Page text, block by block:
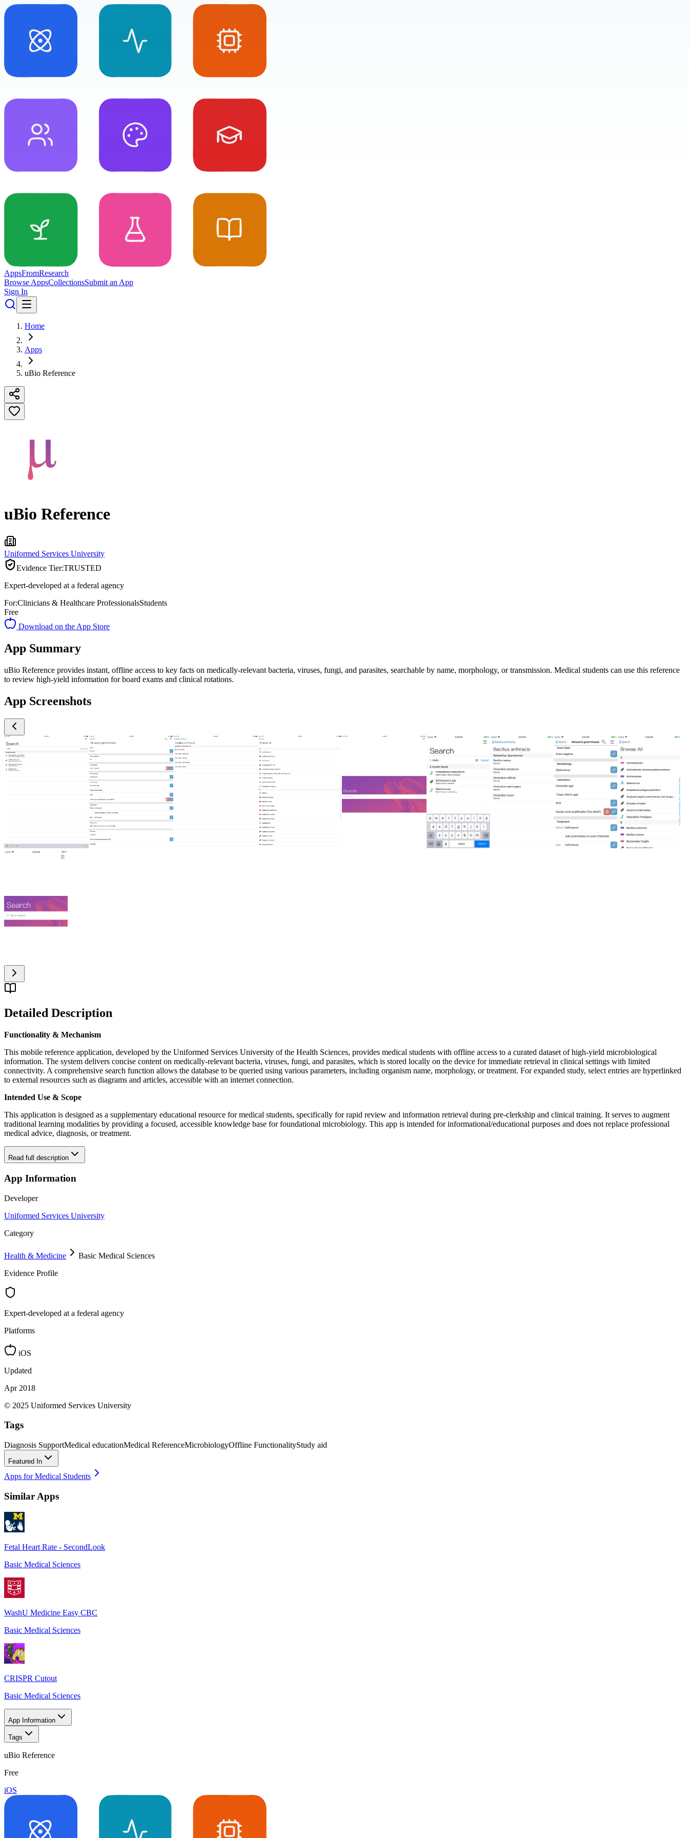
AppsFromResearch
Browse AppsCollectionsSubmit an App
Sign In
Home
Apps
uBio Reference
uBio Reference
Uniformed Services University
Evidence Tier:TRUSTED
Expert-developed at a federal agency
For:Clinicians & Healthcare ProfessionalsStudents
Free
Download on the App Store
App Summary
uBio Reference provides instant, offline access to key facts on medically-relevant bacteria, viruses, fungi, and parasites, searchable by name, morphology, or transmission. Medical students can use this reference
to review high-yield information for board exams and clinical rotations.
App Screenshots
Detailed Description
Functionality & Mechanism
This mobile reference application, developed by the Uniformed Services University of the Health Sciences, provides medical students with offline access to a curated dataset of high-yield microbiological
information. The system delivers concise content on medically-relevant bacteria, viruses, fungi, and parasites, which is stored locally on the device for immediate retrieval in clinical settings with limited
connectivity. A comprehensive search function allows the database to be queried using various parameters, including organism name, morphology, or treatment. For expanded study, select entries are hyperlinked
to external resources such as diagrams and articles, accessible with an internet connection.
Intended Use & Scope
This application is designed as a supplementary educational resource for medical students, specifically for rapid review and information retrieval during pre-clerkship and clinical training. It serves to augment
traditional learning modalities by providing a focused, accessible knowledge base for foundational microbiology. This app is intended for informational/educational purposes and does not replace professional
medical advice, diagnosis, or treatment.
Read full description
App Information
Developer
Uniformed Services University
Category
Health & Medicine
Basic Medical Sciences
Evidence Profile
Expert-developed at a federal agency
Platforms
iOS
Updated
Apr 2018
© 2025 Uniformed Services University
Tags
Diagnosis SupportMedical educationMedical ReferenceMicrobiologyOffline FunctionalityStudy aid
Featured In
Apps for Medical Students
Similar Apps
Fetal Heart Rate - SecondLook
Basic Medical Sciences
WashU Medicine Easy CBC
Basic Medical Sciences
CRISPR Cutout
Basic Medical Sciences
App Information
Tags
uBio Reference
Free
iOS